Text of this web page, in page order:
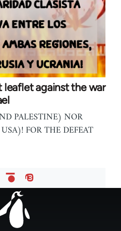
leaflet against the war
PALESTINE) NOR
FOR THE DEFEAT